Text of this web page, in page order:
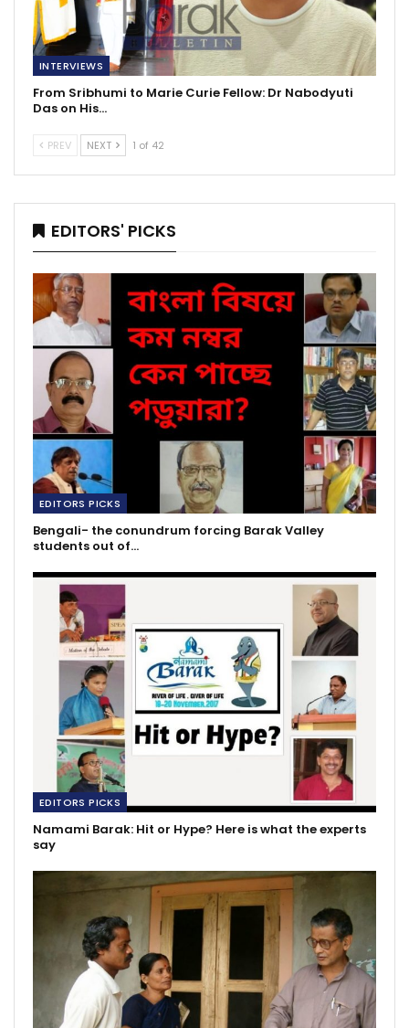
INTERVIEWS
From Sribhumi to Marie Curie Fellow: Dr Nabodyuti
Das on His…
PREV NEXT 1 of 42
EDITORS' PICKS
EDITORS PICKS
Bengali- the conundrum forcing Barak Valley
students out of…
EDITORS PICKS
Namami Barak: Hit or Hype? Here is what the experts
say